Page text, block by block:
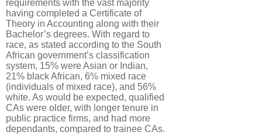
requirements with the vast majority
having completed a Certificate of
Theory in Accounting along with their
Bachelor’s degrees. With regard to
race, as stated according to the South
African government’s classification
system, 15% were Asian or Indian,
21% black African, 6% mixed race
(individuals of mixed race), and 56%
white. As would be expected, qualified
CAs were older, with longer tenure in
public practice firms, and had more
dependants, compared to trainee CAs.